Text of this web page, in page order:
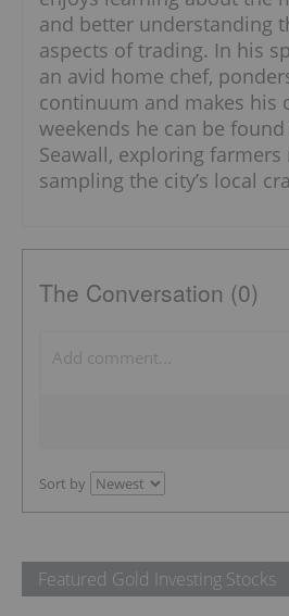
and better understanding
aspects of trading. In his
an avid home chef,
continuum and makes his
weekends he can be
Seawall, exploring
sampling the city’s local
The Conversation (0)
Sort by
Featured Gold Investing Stocks